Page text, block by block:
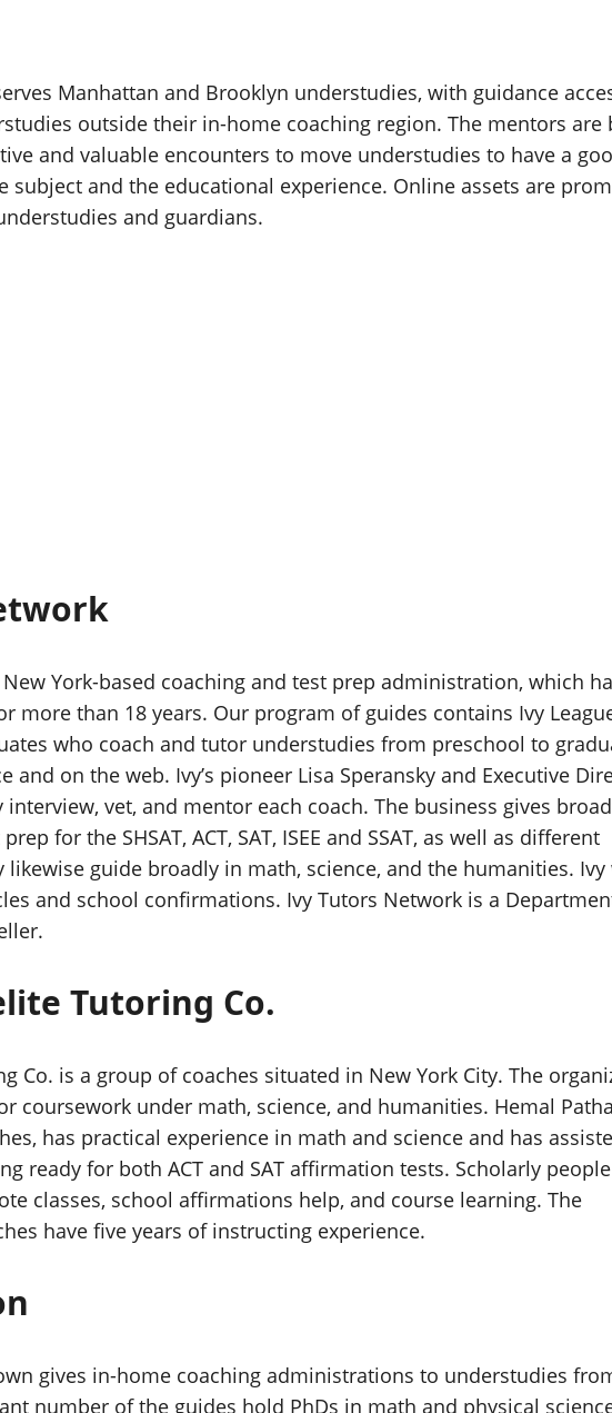
Manhattan and Brooklyn understudies, with guidance
outside their in-home coaching region. The mentors are
and valuable encounters to move understudies to have a
subject and the educational experience. Online assets are
and guardians.
York-based coaching and test prep administration, which
more than 18 years. Our program of guides contains Ivy
who coach and tutor understudies from preschool to
and on the web. Ivy’s pioneer Lisa Speransky and Executive
interview, vet, and mentor each coach. The business gives broad
for the SHSAT, ACT, SAT, ISEE and SSAT, as well as different
guide broadly in math, science, and the humanities. Ivy
and school confirmations. Ivy Tutors Network is a
Tutoring Co.
Co. is a group of coaches situated in New York City. The
coursework under math, science, and humanities. Hemal
has practical experience in math and science and has
ready for both ACT and SAT affirmation tests. Scholarly
classes, school affirmations help, and course learning. The
have five years of instructing experience.
gives in-home coaching administrations to understudies
number of the guides hold PhDs in math and physical